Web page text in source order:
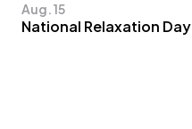
Aug. 15
National Relaxation Day